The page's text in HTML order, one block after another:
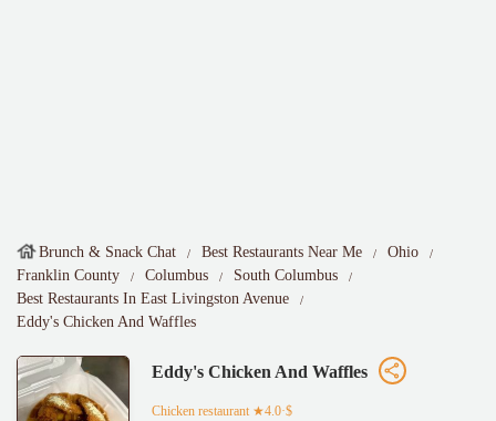
Brunch & Snack Chat Best Restaurants Near Me
Ohio
Franklin County
Columbus
South Columbus
Best Restaurants In East Livingston Avenue
Eddy's Chicken And Waffles
Eddy's Chicken And Waffles
Chicken restaurant ★4.0·$